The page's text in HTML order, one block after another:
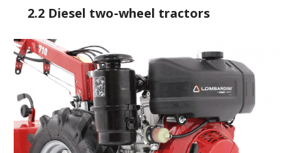
2.2 Diesel two-wheel tractors